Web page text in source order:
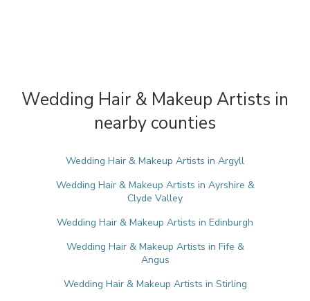
Wedding Hair & Makeup Artists in
nearby counties
Wedding Hair & Makeup Artists in Argyll
Wedding Hair & Makeup Artists in Ayrshire &
Clyde Valley
Wedding Hair & Makeup Artists in Edinburgh
Wedding Hair & Makeup Artists in Fife &
Angus
Wedding Hair & Makeup Artists in Stirling